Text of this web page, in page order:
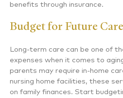
benefits through insurance.
Budget for Future
Long-term care can be one of
expenses when it comes to
parents may require in-home
nursing home facilities, these
on family finances. Start